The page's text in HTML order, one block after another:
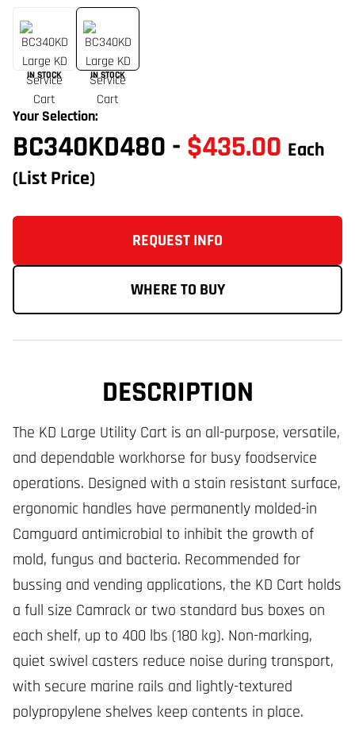
IN STOCK IN STOCK
Your Selection:
BC340KD480 - $435.00 Each
(List Price)
REQUEST INFO
WHERE TO BUY
DESCRIPTION
The KD Large Utility Cart is an all-purpose, versatile,
and dependable workhorse for busy foodservice
operations. Designed with a stain resistant surface,
ergonomic handles have permanently molded-in
Camguard antimicrobial to inhibit the growth of
mold, fungus and bacteria. Recommended for
bussing and vending applications, the KD Cart holds
a full size Camrack or two standard bus boxes on
each shelf, up to 400 lbs (180 kg). Non-marking,
quiet swivel casters reduce noise during transport,
with secure marine rails and lightly-textured
polypropylene shelves keep contents in place.